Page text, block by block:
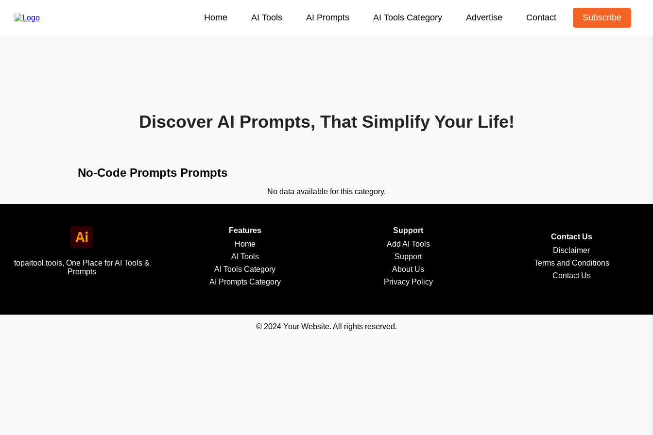
Home AI Tools AI Prompts AI Tools Category Advertise Contact Subscribe
Discover AI Prompts, That Simplify Your Life!
No-Code Prompts Prompts
No data available for this category.
topaitool.tools, One Place for AI Tools &
Prompts
Features
Home
AI Tools
AI Tools Category
AI Prompts Category
Support
Add AI Tools
Support
About Us
Privacy Policy
Contact Us
Disclaimer
Terms and Conditions
Contact Us
© 2024 Your Website. All rights reserved.